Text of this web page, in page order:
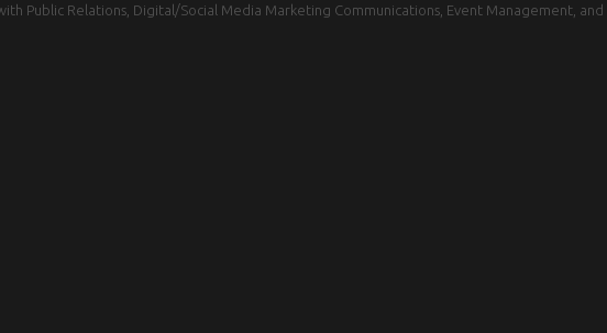
Public Relations, Digital/Social Media Marketing Communications, Event Management,